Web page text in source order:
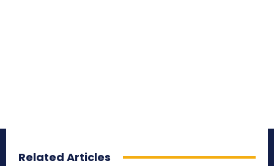
Related Articles